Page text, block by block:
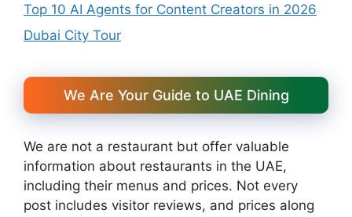
Top 10 AI Agents for Content Creators in 2026
Dubai City Tour
We Are Your Guide to UAE Dining
We are not a restaurant but offer valuable
information about restaurants in the UAE,
including their menus and prices. Not every
post includes visitor reviews, and prices along